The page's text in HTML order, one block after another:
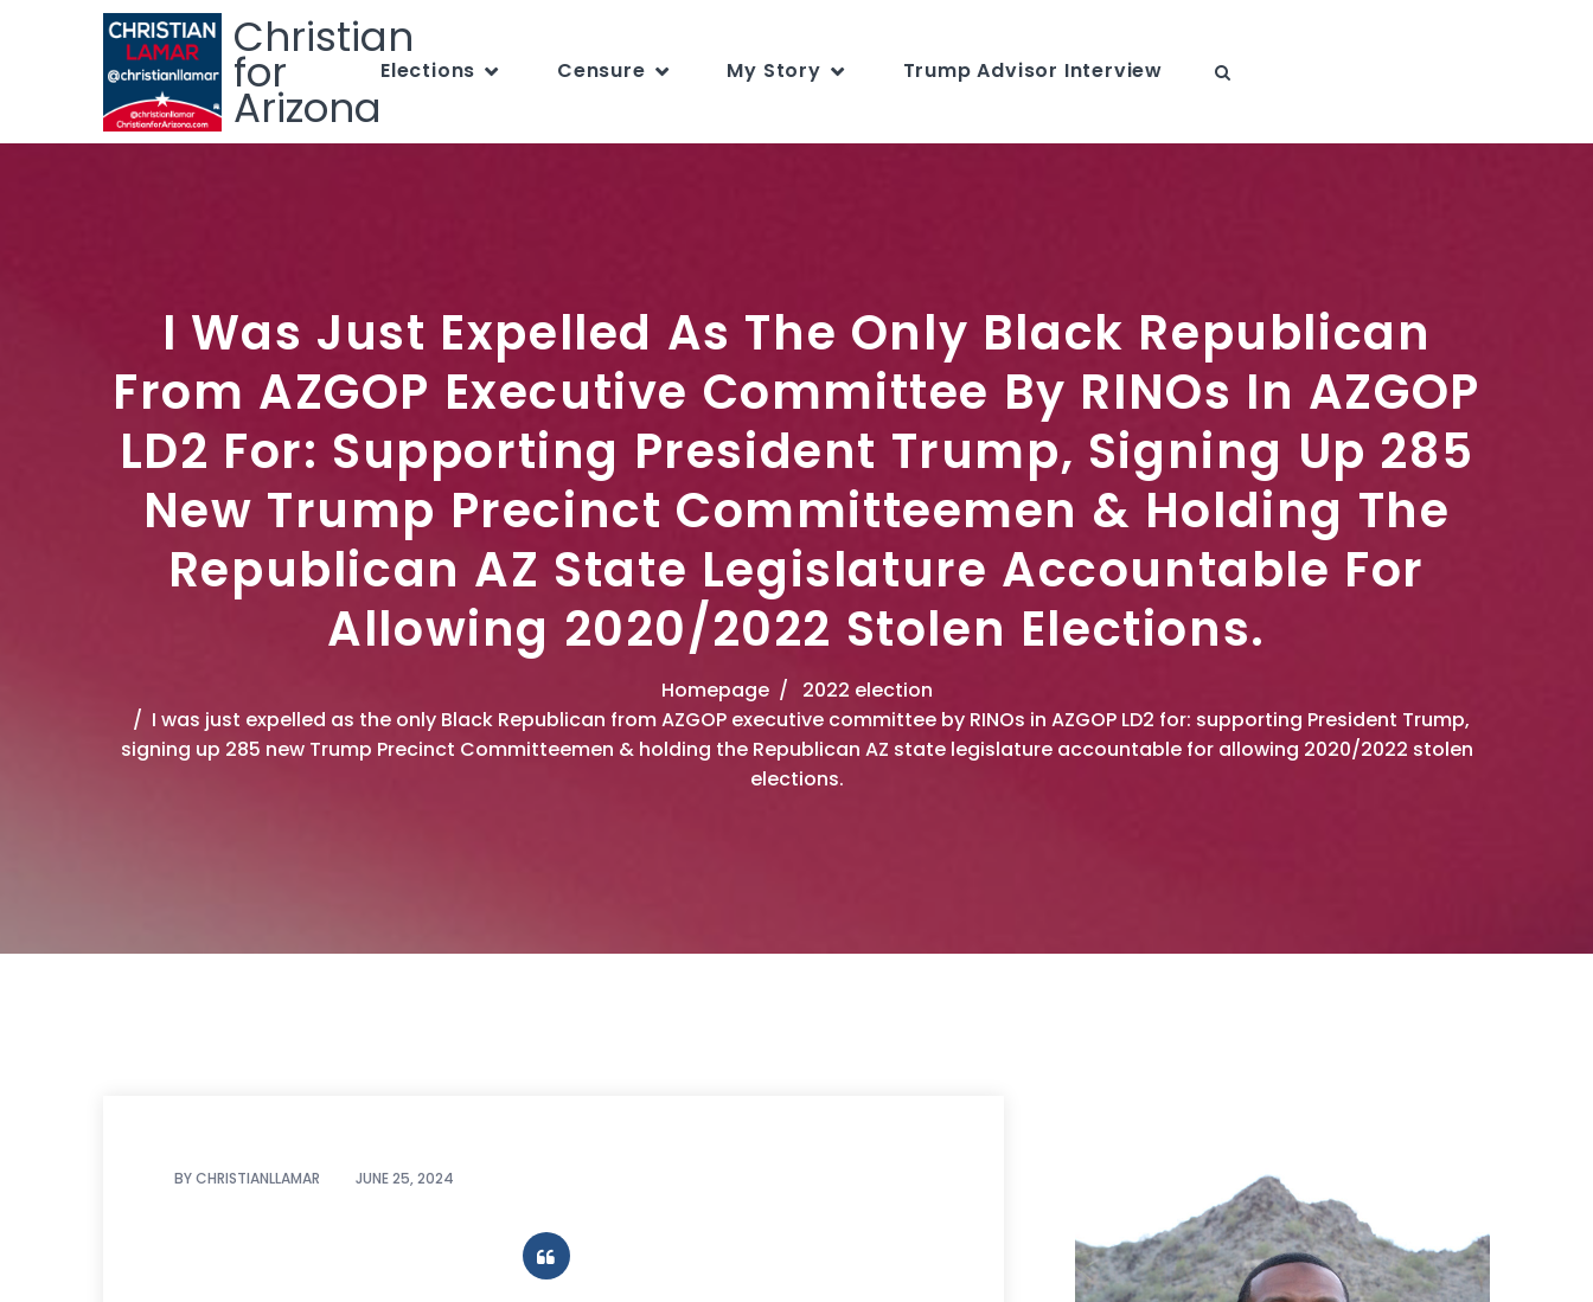
Christian
for
Arizona
Elections Censure My Story Trump Advisor Interview
I Was Just Expelled As The Only Black Republican
From AZGOP Executive Committee By RINOs In AZGOP
LD2 For: Supporting President Trump, Signing Up 285
New Trump Precinct Committeemen & Holding The
Republican AZ State Legislature Accountable For
Allowing 2020/2022 Stolen Elections.
Homepage
2022 election
I was just expelled as the only Black Republican from AZGOP executive committee by RINOs in AZGOP LD2 for: supporting President Trump,
signing up 285 new Trump Precinct Committeemen & holding the Republican AZ state legislature accountable for allowing 2020/2022 stolen
elections.
BYCHRISTIANLLAMAR JUNE 25, 2024